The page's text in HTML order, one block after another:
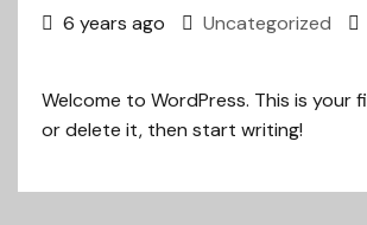
6 years ago Uncategorized
Welcome to WordPress. This is your
or delete it, then start writing!